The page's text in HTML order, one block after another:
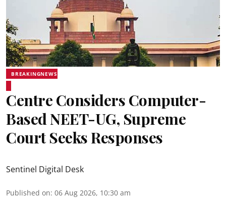
BREAKINGNEWS
Centre Considers Computer-
Based NEET-UG, Supreme
Court Seeks Responses
Sentinel Digital Desk
Published on: 06 Aug 2026, 10:30 am